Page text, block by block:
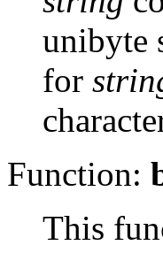
unibyte
for
Function:
This